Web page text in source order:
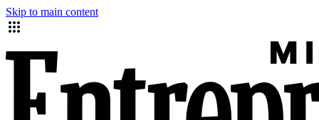
Skip to main content